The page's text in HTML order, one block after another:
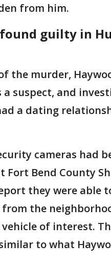
from him.
guilty in
the murder,
a suspect, and
a dating
cameras had
Fort Bend County
they were able
the
of interest.
to what